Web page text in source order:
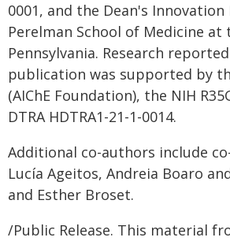
0001, and the Dean's
Perelman School of Medicine
Pennsylvania. Research
publication was supported by
(AIChE Foundation), the NIH
DTRA HDTRA1-21-1-0014.
Additional co-authors include
Lucía Ageitos, Andreia Boaro
and Esther Broset.
/Public Release. This material